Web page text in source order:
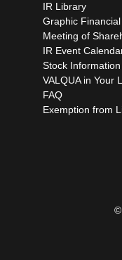
IR Library
Graphic
Meeting of
IR Event
Stock Information
VALQUA in Your
FAQ
Exemption from
©